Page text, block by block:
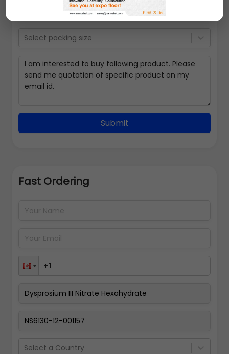
Select packing size
Submit
Fast Ordering
Select a Country
Back
Pay Now